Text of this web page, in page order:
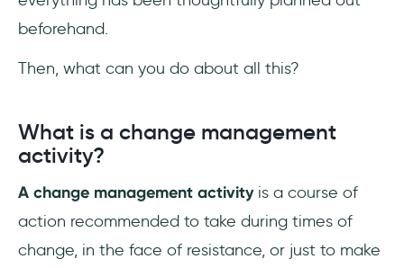
beforehand.
Then, what can you do about all this?
What is a change management
activity?
A change management activityis a course of
action recommended to take during times of
change, in the face of resistance, or just to make